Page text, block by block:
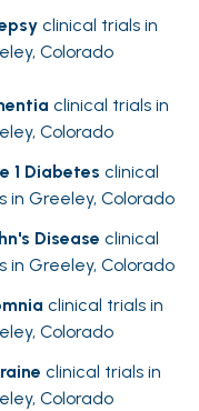
clinical trials in
Colorado
clinical trials in
Colorado
1 Diabetes clinical
in Greeley, Colorado
Disease clinical
in Greeley, Colorado
clinical trials in
Colorado
clinical trials in
Colorado